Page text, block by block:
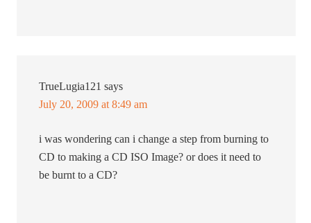
TrueLugia121 says
July 20, 2009 at 8:49 am
i was wondering can i change a step from burning to
CD to making a CD ISO Image? or does it need to
be burnt to a CD?